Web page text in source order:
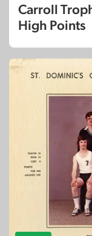
Carroll
High Points